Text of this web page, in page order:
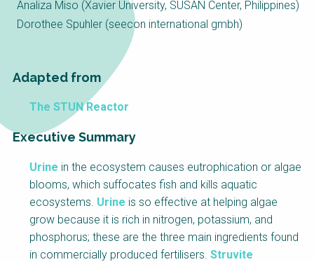
Choose a
Perspective
Financing Water Impact
Innovating Business
Models
Sanitation Solutions
Train the Trainers
Water & Nutrient Cycle
Sanitation Systems
Planning &
Programming
Sanitation Project
Water Reporting &
Analiza Miso (Xavier University, SUSAN Center, Philippines)
Dorothee Spuhler (seecon international gmbh)
Adapted from
The STUN Reactor
Executive Summary
Urine in the ecosystem causes eutrophication or algae
blooms, which suffocates fish and kills aquatic
ecosystems. Urine is so effective at helping algae
grow because it is rich in nitrogen, potassium, and
phosphorus; these are the three main ingredients found
in commercially produced fertilisers. Struvite